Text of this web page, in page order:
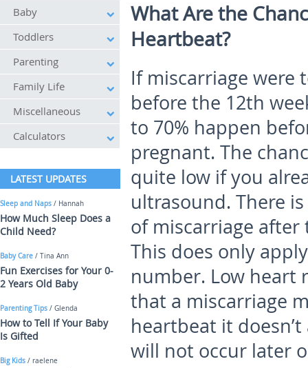
What Are the
Heartbeat?
If miscarriage were
before the 12th
to 70% happen
pregnant. The
quite low if you
ultrasound. There
of miscarriage after
This does only
number. Low heart
that a miscarriage
heartbeat it
will not occur later
Baby
Toddlers
Parenting
Family Life
Miscellaneous
Calculators
LATEST UPDATES
Sleep and Naps / Hannah
How Much Sleep Does a
Child Need?
Baby Care / Tina Ann
Fun Exercises for Your 0-
2 Years Old Baby
Parenting Tips / Glenda
How to Tell If Your Baby
Is Gifted
Big Kids / raelene